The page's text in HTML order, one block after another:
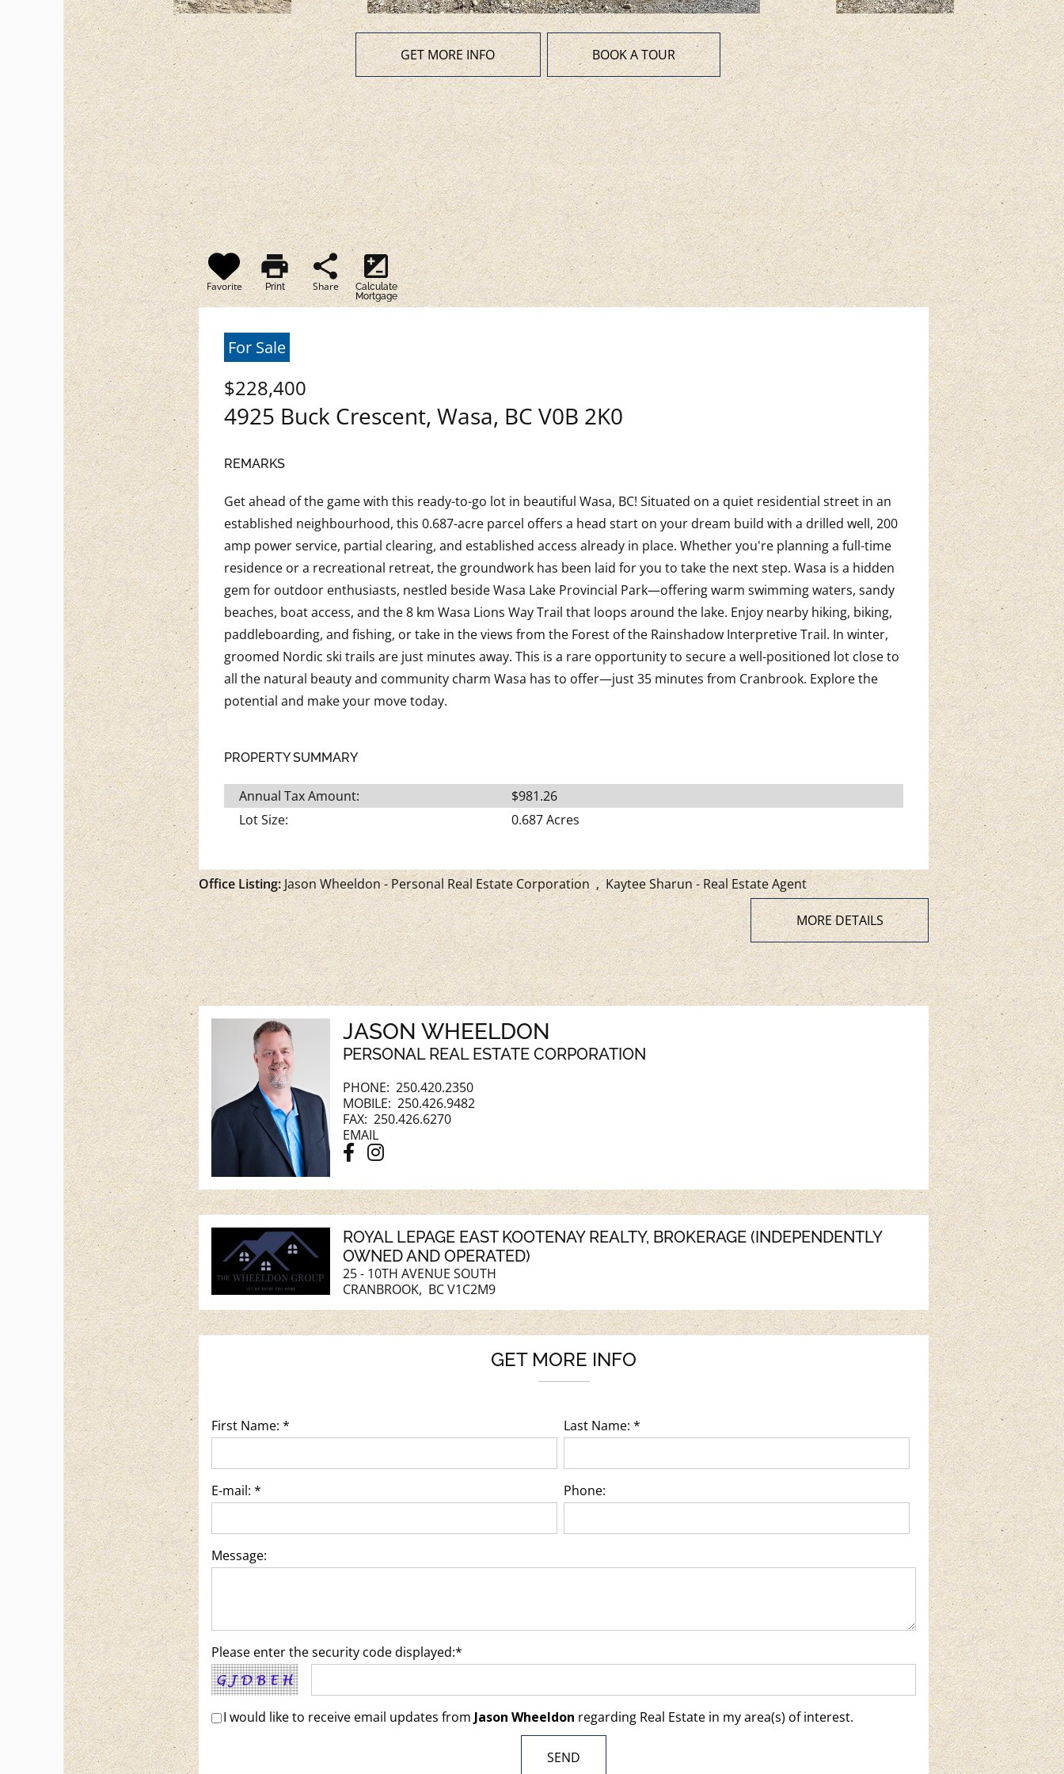
GET MORE INFO BOOK A TOUR
Favorite
print
Print
share
Share
iso
Calculate
Mortgage
For Sale
$228,400
4925 Buck Crescent, Wasa, BC V0B 2K0
REMARKS
Get ahead of the game with this ready-to-go lot in beautiful Wasa, BC! Situated on a quiet residential street in an
established neighbourhood, this 0.687-acre parcel offers a head start on your dream build with a drilled well, 200
amp power service, partial clearing, and established access already in place. Whether you're planning a full-time
residence or a recreational retreat, the groundwork has been laid for you to take the next step. Wasa is a hidden
gem for outdoor enthusiasts, nestled beside Wasa Lake Provincial Park—offering warm swimming waters, sandy
beaches, boat access, and the 8 km Wasa Lions Way Trail that loops around the lake. Enjoy nearby hiking, biking,
paddleboarding, and fishing, or take in the views from the Forest of the Rainshadow Interpretive Trail. In winter,
groomed Nordic ski trails are just minutes away. This is a rare opportunity to secure a well-positioned lot close to
all the natural beauty and community charm Wasa has to offer—just 35 minutes from Cranbrook. Explore the
potential and make your move today.
PROPERTY SUMMARY
Annual Tax Amount:
$981.26
Lot Size:
0.687 Acres
Office Listing:Jason Wheeldon - Personal Real Estate Corporation, Kaytee Sharun - Real Estate Agent
MORE DETAILS
JASON WHEELDON
PERSONAL REAL ESTATE CORPORATION
PHONE:250.420.2350
MOBILE:250.426.9482
FAX: 250.426.6270
EMAIL
ROYAL LEPAGE EAST KOOTENAY REALTY, BROKERAGE (INDEPENDENTLY
OWNED AND OPERATED)
25 - 10TH AVENUE SOUTH
CRANBROOK, BC V1C2M9
GET MORE INFO
First Name: * Last Name: *
E-mail: * Phone:
Message:
Please enter the security code displayed:*
I would like to receive email updates from Jason Wheeldon regarding Real Estate in my area(s) of interest.